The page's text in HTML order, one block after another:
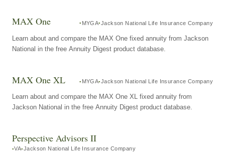
MAX One MYGA Jackson National Life Insurance Company
Learn about and compare the MAX One fixed annuity from Jackson
National in the free Annuity Digest product database.
MAX One XL MYGA Jackson National Life Insurance Company
Learn about and compare the MAX One XL fixed annuity from
Jackson National in the free Annuity Digest product database.
Perspective Advisors II
VA Jackson National Life Insurance Company